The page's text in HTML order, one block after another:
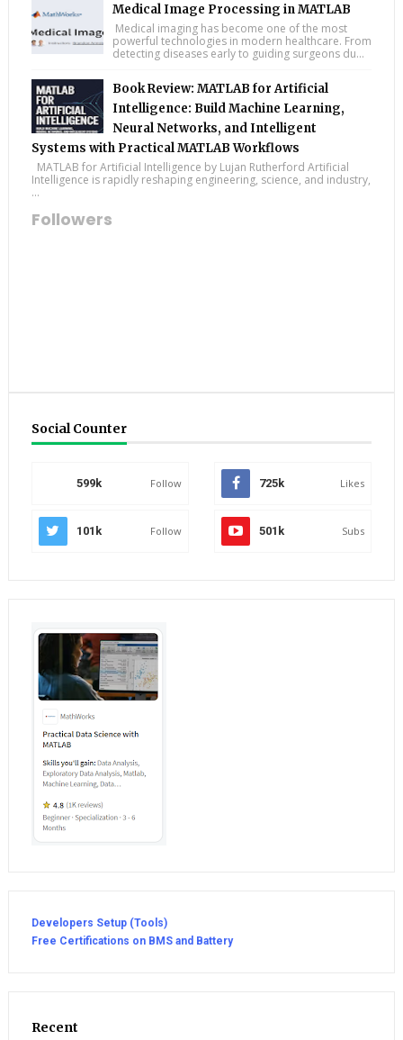
Medical Image Processing in MATLAB
Medical imaging has become one of the most
powerful technologies in modern healthcare. From
detecting diseases early to guiding surgeons du...
Book Review: MATLAB for Artificial
Intelligence: Build Machine Learning,
Neural Networks, and Intelligent
Systems with Practical MATLAB Workflows
MATLAB for Artificial Intelligence by Lujan Rutherford Artificial
Intelligence is rapidly reshaping engineering, science, and industry,
...
Followers
Social Counter
599k Follow 725k Likes
101k Follow 501k Subs
Developers Setup (Tools)
Free Certifications on BMS and Battery
Recent